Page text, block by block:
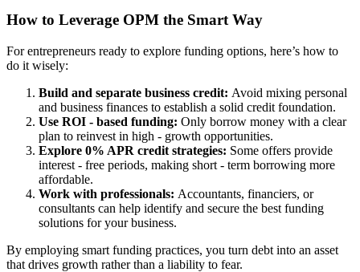
How to Leverage OPM the Smart Way
For entrepreneurs ready to explore funding options, here’s how to
do it wisely:
Build and separate business credit: Avoid mixing personal
and business finances to establish a solid credit foundation.
Use ROI - based funding: Only borrow money with a clear
plan to reinvest in high - growth opportunities.
Explore 0% APR credit strategies: Some offers provide
interest - free periods, making short - term borrowing more
affordable.
Work with professionals: Accountants, financiers, or
consultants can help identify and secure the best funding
solutions for your business.
By employing smart funding practices, you turn debt into an asset
that drives growth rather than a liability to fear.